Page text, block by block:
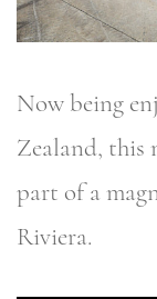
Now being
Zealand, this
part of a
Riviera.